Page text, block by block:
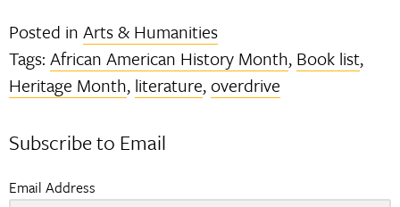
Posted inArts & Humanities
Tags:African American History Month, Book list,
Heritage Month, literature, overdrive
Subscribe to Email
Email Address